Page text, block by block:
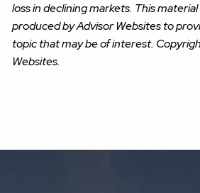
loss in declining markets. This
produced by Advisor Websites to
topic that may be of interest.
Websites.